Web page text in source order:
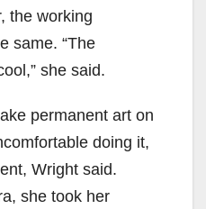
the working
same. “The
she said.
permanent art on
doing it,
Wright said.
she took her